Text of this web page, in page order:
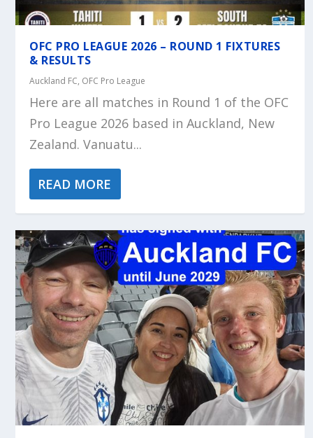
OFC PRO LEAGUE 2026 – ROUND 1 FIXTURES
& RESULTS
Auckland FC, OFC Pro League
Here are all matches in Round 1 of the OFC
Pro League 2026 based in Auckland, New
Zealand. Vanuatu...
READ MORE